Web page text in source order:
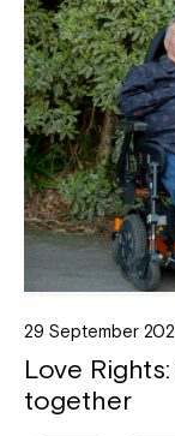
29 September
Love
together